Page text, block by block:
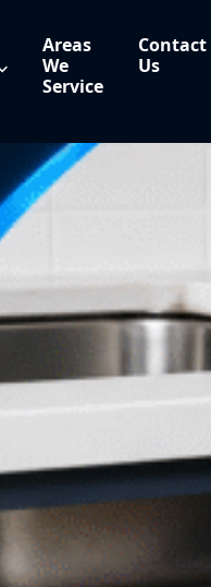
Areas
We
Service
Contact
Us